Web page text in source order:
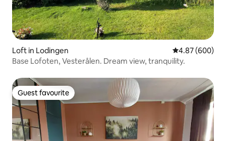
Loft in Lodingen 4.87 out of 5
4.87 (600)
Base Lofoten, Vesterålen. Dream view, tranquility.
Guest favourite
Guest favourite